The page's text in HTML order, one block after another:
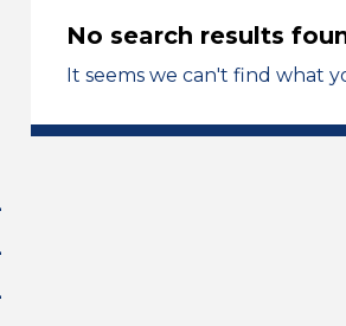
No search results
It seems we can't find what